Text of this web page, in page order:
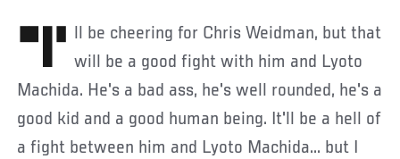
"I'll be cheering for Chris Weidman, but that will be a good fight with him and Lyoto
Machida. He's a bad ass, he's well rounded, he's a
good kid and a good human being. It'll be a hell of
a fight between him and Lyoto Machida... but I